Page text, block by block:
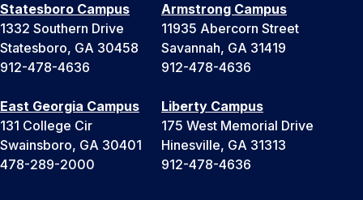
Statesboro Campus
1332 Southern Drive
Statesboro, GA 30458
912-478-4636
Armstrong Campus
11935 Abercorn Street
Savannah, GA 31419
912-478-4636
East Georgia Campus
131 College Cir
Swainsboro, GA 30401
478-289-2000
Liberty Campus
175 West Memorial Drive
Hinesville, GA 31313
912-478-4636